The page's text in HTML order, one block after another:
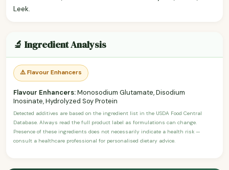
Leek.
🔬 Ingredient Analysis
⚠️ Flavour Enhancers
Flavour Enhancers:Monosodium Glutamate, Disodium
Inosinate, Hydrolyzed Soy Protein
Detected additives are based on the ingredient list in the USDA Food Central
Database. Always read the full product label as formulations can change.
Presence of these ingredients does not necessarily indicate a health risk —
consult a healthcare professional for personalised dietary advice.